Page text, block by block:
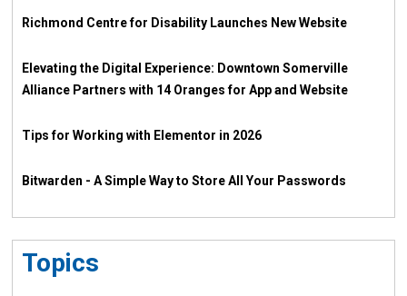
Richmond Centre for Disability Launches New Website
Elevating the Digital Experience: Downtown Somerville
Alliance Partners with 14 Oranges for App and Website
Tips for Working with Elementor in 2026
Bitwarden - A Simple Way to Store All Your Passwords
Topics